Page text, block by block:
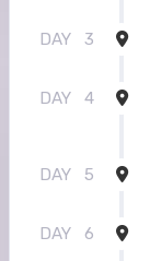
DAY 3
DAY 4
DAY 5
DAY 6